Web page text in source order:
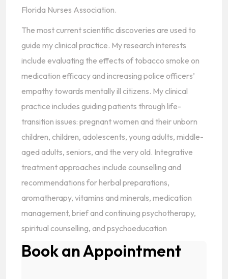
Florida Nurses Association.
The most current scientific discoveries are used to
guide my clinical practice. My research interests
include evaluating the effects of tobacco smoke on
medication efficacy and increasing police officers’
empathy towards mentally ill citizens. My clinical
practice includes guiding patients through life-
transition issues: pregnant women and their unborn
children, children, adolescents, young adults, middle-
aged adults, seniors, and the very old. Integrative
treatment approaches include counselling and
recommendations for herbal preparations,
aromatherapy, vitamins and minerals, medication
management, brief and continuing psychotherapy,
spiritual counselling, and psychoeducation
Book an Appointment